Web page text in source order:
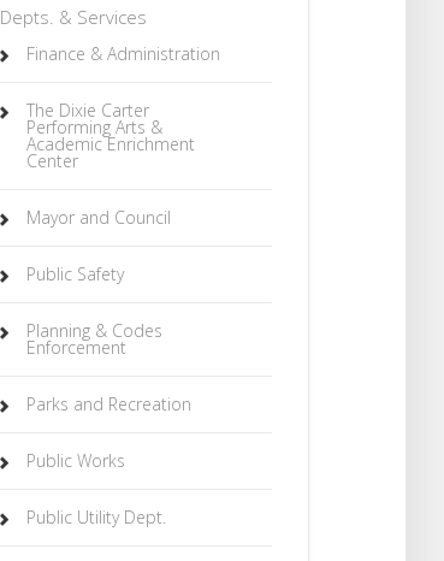
Depts. & Services
Finance & Administration
The Dixie Carter
Performing Arts &
Academic Enrichment
Center
Mayor and Council
Public Safety
Planning & Codes
Enforcement
Parks and Recreation
Public Works
Public Utility Dept.